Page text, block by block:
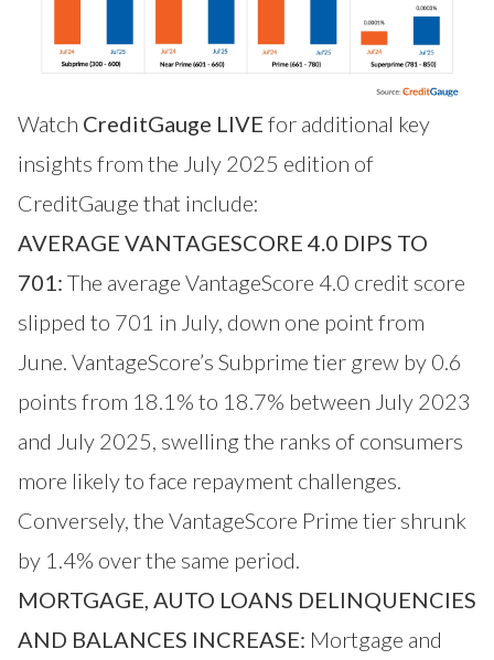
Watch CreditGauge LIVE for additional key
insights from the July 2025 edition of
CreditGauge that include:
AVERAGE VANTAGESCORE 4.0 DIPS TO
701: The average VantageScore 4.0 credit score
slipped to 701 in July, down one point from
June. VantageScore’s Subprime tier grew by 0.6
points from 18.1% to 18.7% between July 2023
and July 2025, swelling the ranks of consumers
more likely to face repayment challenges.
Conversely, the VantageScore Prime tier shrunk
by 1.4% over the same period.
MORTGAGE, AUTO LOANS DELINQUENCIES
AND BALANCES INCREASE: Mortgage and